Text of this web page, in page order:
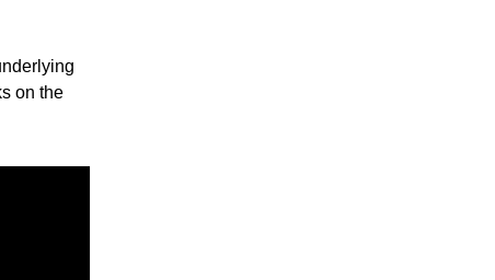
on the